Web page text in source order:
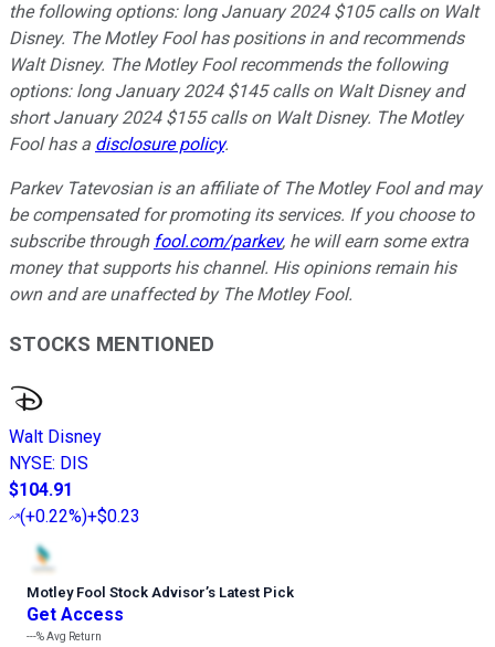
the following options: long January 2024 $105 calls on Walt
Disney. The Motley Fool has positions in and recommends
Walt Disney. The Motley Fool recommends the following
options: long January 2024 $145 calls on Walt Disney and
short January 2024 $155 calls on Walt Disney. The Motley
Fool has a disclosure policy.
Parkev Tatevosian is an affiliate of The Motley Fool and may
be compensated for promoting its services. If you choose to
subscribe through fool.com/parkev, he will earn some extra
money that supports his channel. His opinions remain his
own and are unaffected by The Motley Fool.
STOCKS MENTIONED
Walt Disney
NYSE: DIS
$104.91
(+0.22%)+$0.23
Motley Fool Stock Advisor’s Latest Pick
Get Access
---%Avg Return